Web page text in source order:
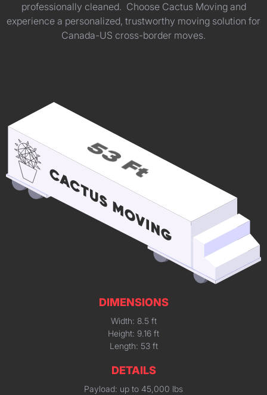
professionally cleaned. Choose Cactus Moving and
experience a personalized, trustworthy moving solution for
Canada-US cross-border moves.
DIMENSIONS
Width: 8.5 ft
Height: 9.16 ft
Length: 53 ft
DETAILS
Payload: up to 45,000 lbs